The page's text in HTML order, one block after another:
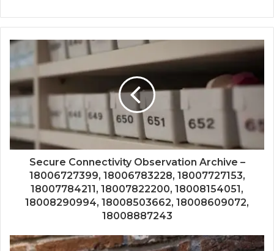
Secure Connectivity Observation Archive –
18006727399, 18006783228, 18007727153,
18007784211, 18007822200, 18008154051,
18008290994, 18008503662, 18008609072,
18008887243